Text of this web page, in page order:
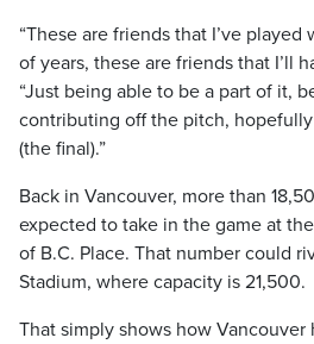
“These are friends that I’ve
of years, these are friends that I’ll
“Just being able to be a part of it,
contributing off the pitch,
(the final).”
Back in Vancouver, more than
expected to take in the game at
of B.C. Place. That number could
Stadium, where capacity is 21,500.
That simply shows how Vancouver